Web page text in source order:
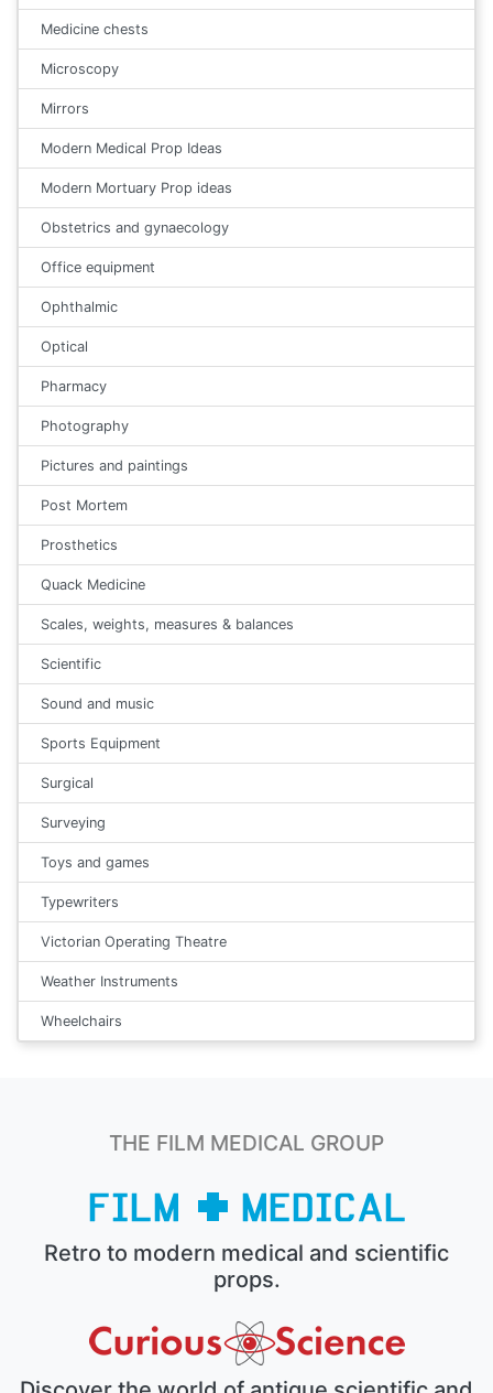
Medicine chests
Microscopy
Mirrors
Modern Medical Prop Ideas
Modern Mortuary Prop ideas
Obstetrics and gynaecology
Office equipment
Ophthalmic
Optical
Pharmacy
Photography
Pictures and paintings
Post Mortem
Prosthetics
Quack Medicine
Scales, weights, measures & balances
Scientific
Sound and music
Sports Equipment
Surgical
Surveying
Toys and games
Typewriters
Victorian Operating Theatre
Weather Instruments
Wheelchairs
THE FILM MEDICAL GROUP
Retro to modern medical and scientific
props.